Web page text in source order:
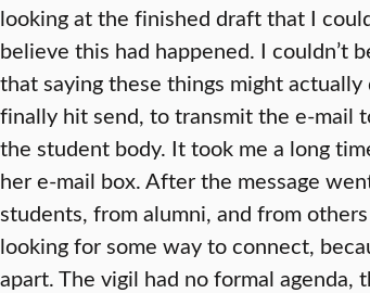
looking at the finished draft that I
believe this had happened. I couldn’t
that saying these things might
finally hit send, to transmit the e-mail
the student body. It took me a long
her e-mail box. After the message
students, from alumni, and from
looking for some way to connect,
apart. The vigil had no formal agenda,